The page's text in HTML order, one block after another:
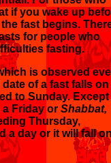
if you wake up
fast begins.
for people who
fasting.
is observed
of a fast falls on
to Sunday. Except
Friday or Shabbat,
Thursday,
a day or it will fall